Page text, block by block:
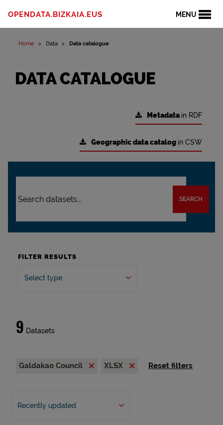
MENU
OPENDATA.BIZKAIA.EUS
Home Data Data catalogue
DATA CATALOGUE
Metadatain RDF
Geographic data catalog in CSW
SEARCH
FILTER RESULTS
Select type
9 Datasets
Galdakao Council XLSX Reset filters
Recently updated